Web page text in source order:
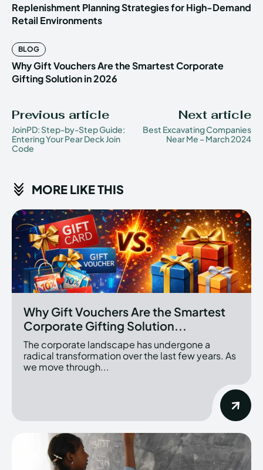
Replenishment Planning Strategies for High-Demand
Retail Environments
BLOG
Why Gift Vouchers Are the Smartest Corporate
Gifting Solution in 2026
Previous article
JoinPD: Step-by-Step Guide:
Entering Your Pear Deck Join
Code
Next article
Best Excavating Companies
Near Me – March 2024
MORE LIKE THIS
Why Gift Vouchers Are the Smartest
Corporate Gifting Solution...
The corporate landscape has undergone a
radical transformation over the last few years. As
we move through...